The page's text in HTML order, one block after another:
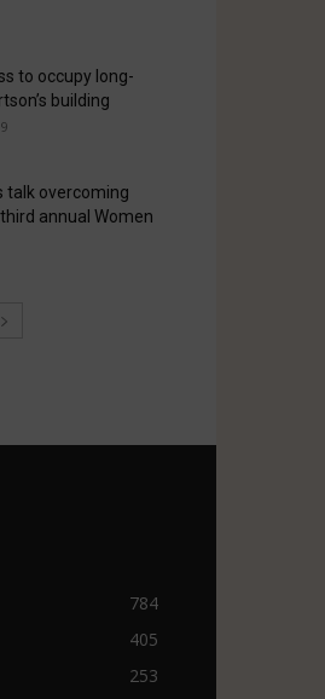
to occupy long-
building
talk overcoming
annual Women
784
405
253